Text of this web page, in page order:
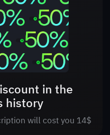
in the
history
will cost you 14$